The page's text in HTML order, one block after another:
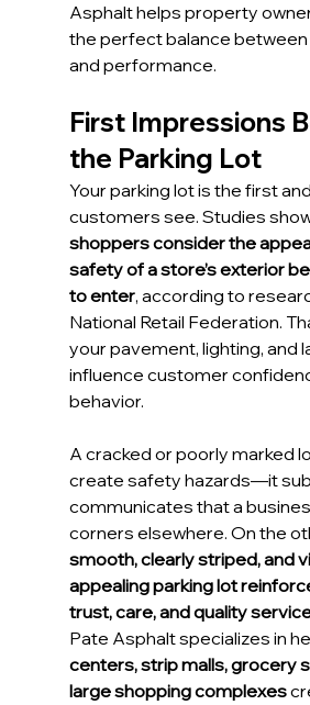
Asphalt helps property
the perfect balance
and performance.
First Impressions
the Parking Lot
Your parking lot is the first
customers see. Studies
shoppers consider the
safety of a store’s exterior
to enter, according to
National Retail Federation.
your pavement, lighting, and
influence customer
behavior.
A cracked or poorly marked
create safety hazards—it
communicates that a
corners elsewhere. On the
smooth, clearly striped, and
appealing parking lot
trust, care, and quality
Pate Asphalt specializes in
centers, strip malls, grocery
large shopping complexes